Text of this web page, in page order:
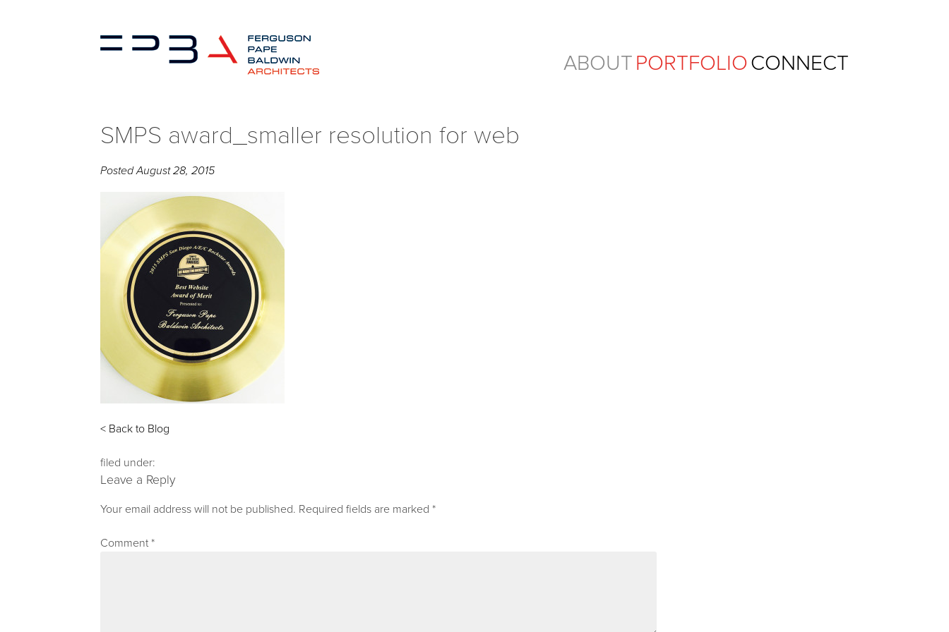
ABOUTPORTFOLIOCONNECT
SMPS award_smaller resolution for web
PostedAugust 28, 2015
< Back to Blog
filed under:
Leave a Reply
Your email address will not be published. Required fields are marked *
Comment *